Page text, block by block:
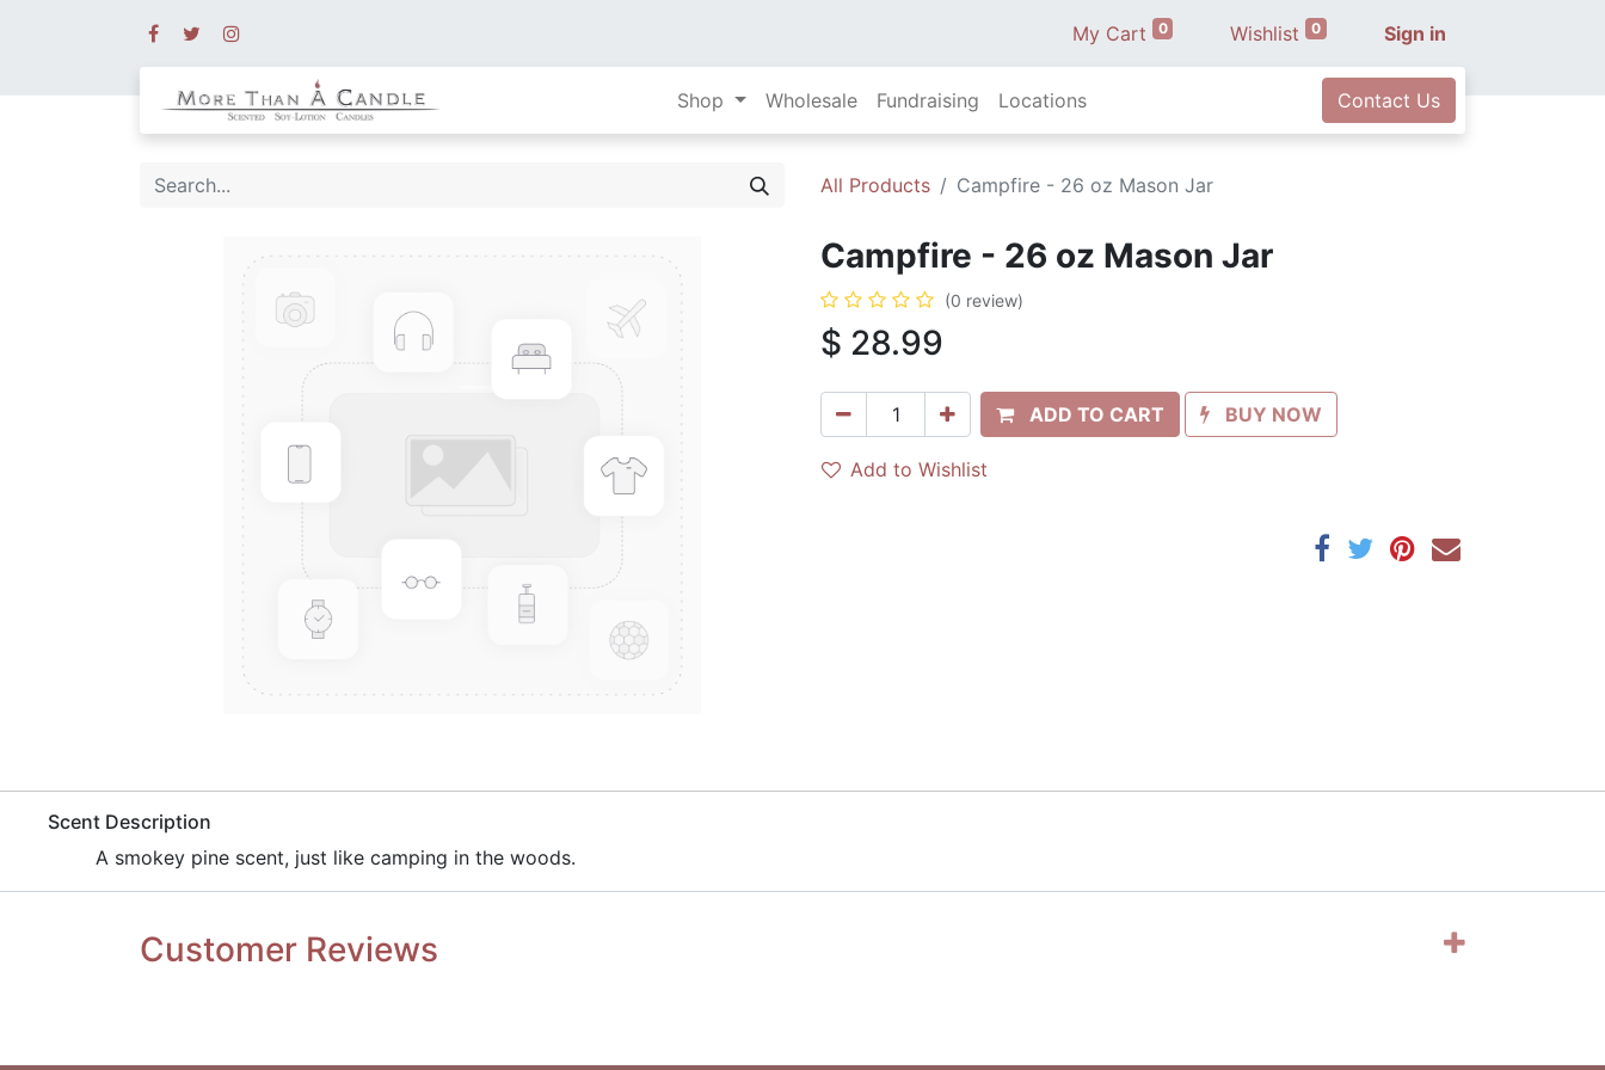
My Cart 0 Wishlist 0 Sign in
Shop Wholesale Fundraising Locations Contact Us
All Products Campfire - 26 oz Mason Jar
Campfire - 26 oz Mason Jar
(0 review)
$ 28.99
ADD TO CART BUY NOW
Add to Wishlist
​Scent Description
​A smokey pine scent, just like camping in the woods.
Customer Reviews